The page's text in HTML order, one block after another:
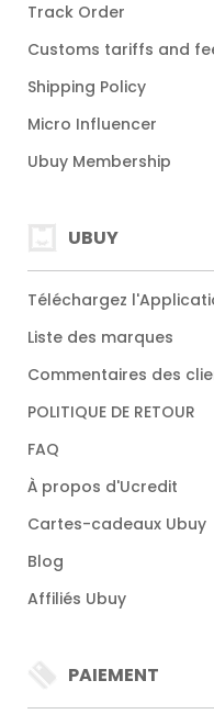
Track Order
Customs tariffs and
Shipping Policy
Micro Influencer
Ubuy Membership
UBUY
Téléchargez
Liste des marques
Commentaires des
POLITIQUE DE RETOUR
FAQ
À propos d'Ucredit
Cartes-cadeaux Ubuy
Blog
Affiliés Ubuy
PAIEMENT